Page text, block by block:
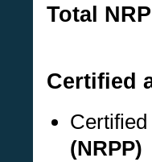
Total
Certified
(NRPP)